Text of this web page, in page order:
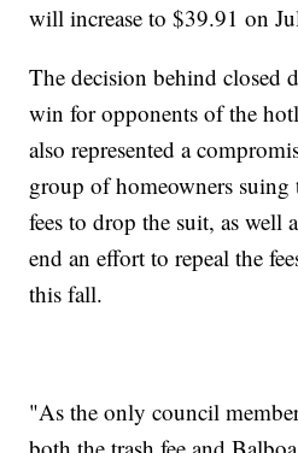
will increase to $39.91 on
The decision behind closed
win for opponents of the
also represented a
group of homeowners suing
fees to drop the suit, as well
end an effort to repeal the
this fall.
"As the only council